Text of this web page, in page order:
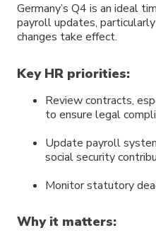
Germany’s Q4 is an ideal
payroll updates,
changes take effect.
Key HR priorities:
Review contracts,
to ensure legal
Update payroll
social security
Monitor statutory
Why it matters: